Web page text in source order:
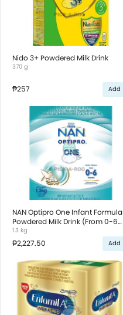
Nido 3+ Powdered Milk Drink
370 g
₱257 Add
NAN Optipro One Infant Formula
Powdered Milk Drink (From 0-6
Months)
1.3 kg
₱2,227.50 Add